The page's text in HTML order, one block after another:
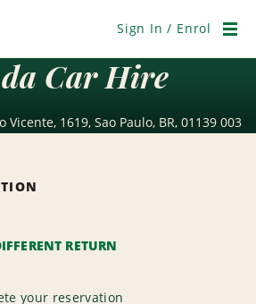
Sign In / Enrol
Car Hire
1619, Sao Paulo, BR, 01139 003
RETURN
your reservation